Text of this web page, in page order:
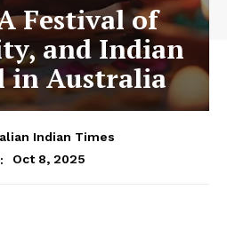
Festival of
and Indian
in Australia
Indian Times
Oct 8, 2025